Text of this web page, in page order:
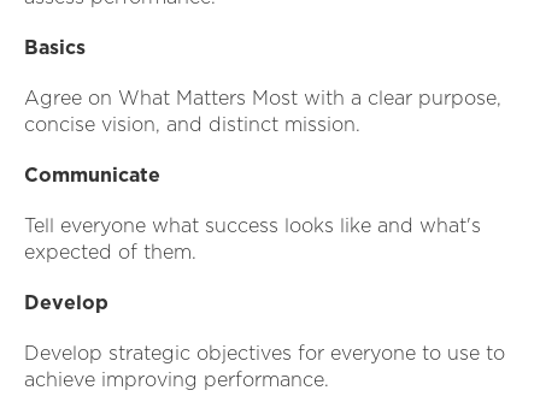
Basics
Agree on What Matters Most with a clear purpose,
concise vision, and distinct mission.
Communicate
Tell everyone what success looks like and what's
expected of them.
Develop
Develop strategic objectives for everyone to use to
achieve improving performance.